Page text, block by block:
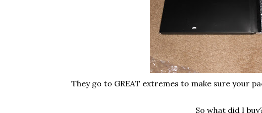
They go to GREAT extremes to make sure your
So what did I